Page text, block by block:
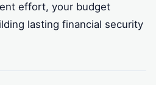
effort, your budget
lasting financial security